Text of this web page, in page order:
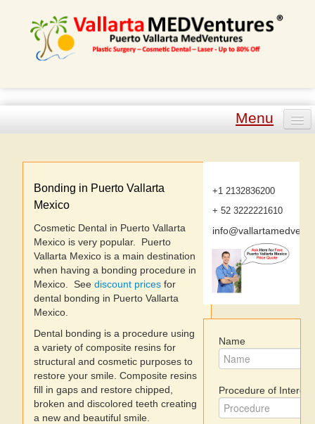
Menu
Cosmetic Dental
Other Procedures
Tour Packages
Plastic Surgeons
Dentists
Discount Prices
Videos
Bonding in Puerto Vallarta
Mexico
Cosmetic Dental in Puerto Vallarta
Mexico is very popular. Puerto
Vallarta Mexico is a main destination
when having a bonding procedure in
Mexico. See discount prices for
dental bonding in Puerto Vallarta
Mexico.
Dental bonding is a procedure using
a variety of composite resins for
structural and cosmetic purposes to
restore your smile. Composite resins
fill in gaps and restore chipped,
broken and discolored teeth creating
a new and beautiful smile.
+1 2132836200
+ 52 3222221610
Name
Procedure of Interest